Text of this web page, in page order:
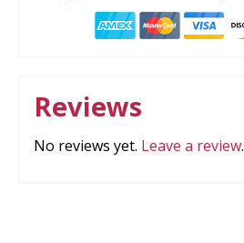
Reviews
No reviews yet. Leave a review.